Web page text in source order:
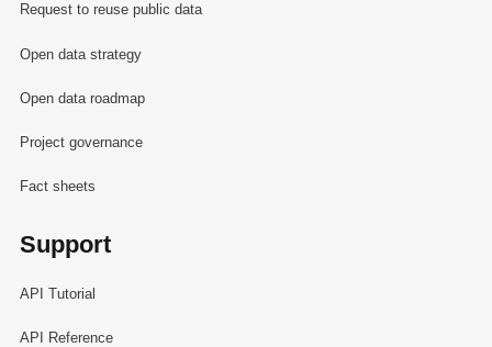
Request to reuse public data
Open data strategy
Open data roadmap
Project governance
Fact sheets
Support
API Tutorial
API Reference